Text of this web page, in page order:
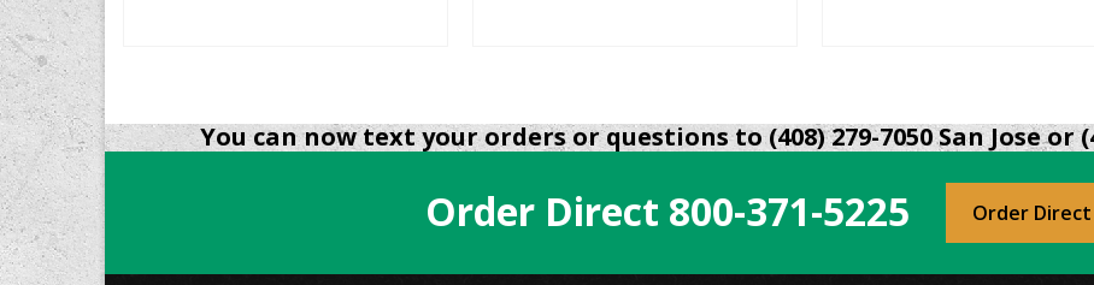
You can now text your orders or questions to (408) 279-7050 San Jose or
Order Direct 800-371-5225 Order Direct